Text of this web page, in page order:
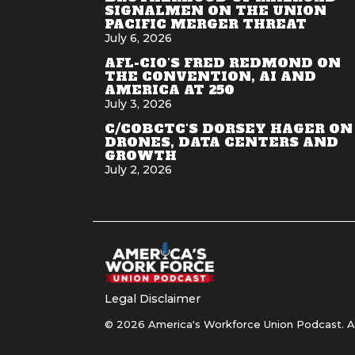
SIGNALMEN ON THE UNION
PACIFIC MERGER THREAT
July 6, 2026
AFL-CIO'S FRED REDMOND ON
THE CONVENTION, AI AND
AMERICA AT 250
July 3, 2026
C/COBCTC'S DORSEY HAGER ON
DRONES, DATA CENTERS AND
GROWTH
July 2, 2026
Legal Disclaimer
© 2026 America's Workforce Union Podcast.